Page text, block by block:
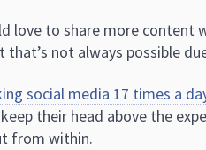
love to share more content
that’s not always possible
social media 17 times a
their head above the
from within.